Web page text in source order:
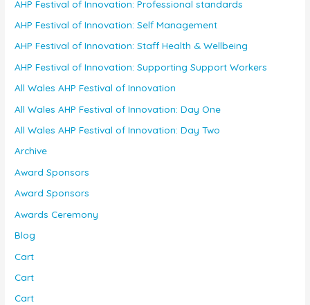
AHP Festival of Innovation: Professional standards
AHP Festival of Innovation: Self Management
AHP Festival of Innovation: Staff Health & Wellbeing
AHP Festival of Innovation: Supporting Support Workers
All Wales AHP Festival of Innovation
All Wales AHP Festival of Innovation: Day One
All Wales AHP Festival of Innovation: Day Two
Archive
Award Sponsors
Award Sponsors
Awards Ceremony
Blog
Cart
Cart
Cart